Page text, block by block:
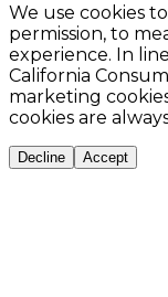
We use cookies
permission, to
experience. In
California
marketing
cookies are
Decline Accept